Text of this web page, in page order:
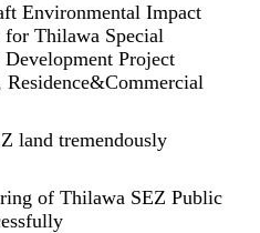
Environmental Impact
for Thilawa Special
Project
land tremendously
of Thilawa SEZ Public